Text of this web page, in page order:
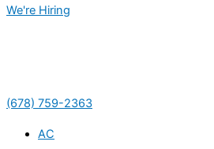
We're Hiring
(678) 759-2363
AC